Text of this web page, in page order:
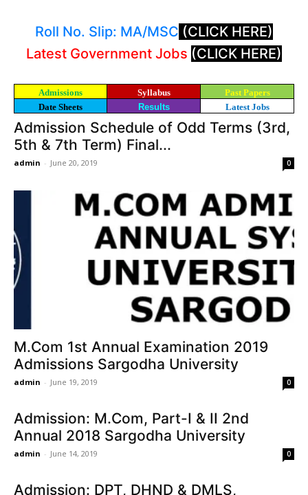
Roll No. Slip: MA/MSC (CLICK HERE)
Latest Government Jobs (CLICK HERE)
Admissions Syllabus
Past Papers
Date Sheets
Results Latest Jobs
Admission Schedule of Odd Terms (3rd,
5th & 7th Term) Final...
admin - June 20, 2019 0
M.Com 1st Annual Examination 2019
Admissions Sargodha University
admin - June 19, 2019 0
Admission: M.Com, Part-I & II 2nd
Annual 2018 Sargodha University
admin - June 14, 2019 0
Admission: DPT, DHND & DMLS,